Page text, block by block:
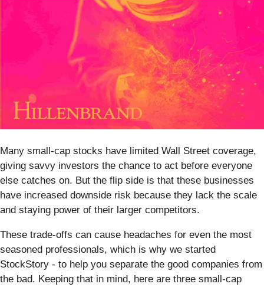
Many small-cap stocks have limited Wall Street coverage,
giving savvy investors the chance to act before everyone
else catches on. But the flip side is that these businesses
have increased downside risk because they lack the scale
and staying power of their larger competitors.
These trade-offs can cause headaches for even the most
seasoned professionals, which is why we started
StockStory - to help you separate the good companies from
the bad. Keeping that in mind, here are three small-cap